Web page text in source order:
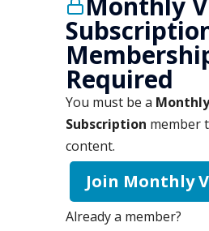
Required
You must be a
Subscription member
content.
Join Monthly
Already a member?